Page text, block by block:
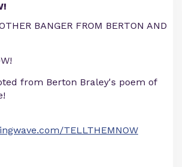
BANGER FROM BERTON AND
from Berton Braley's poem of
TELLTHEMNOW